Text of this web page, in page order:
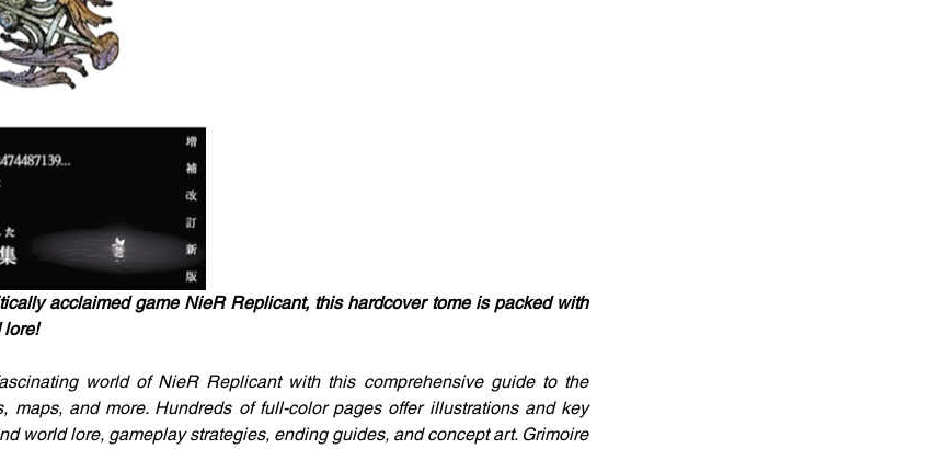
acclaimed game NieR Replicant, this hardcover tome is packed with
lore!
world of NieR Replicant with this comprehensive guide to the
maps, and more. Hundreds of full-color pages offer illustrations and key
world lore, gameplay strategies, ending guides, and concept art. Grimoire